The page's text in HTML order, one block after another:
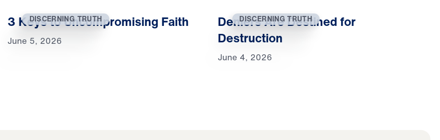
DISCERNING TRUTH
3 Keys to Uncompromising Faith
June 5, 2026
DISCERNING TRUTH
Deniers Are Destined for
Destruction
June 4, 2026